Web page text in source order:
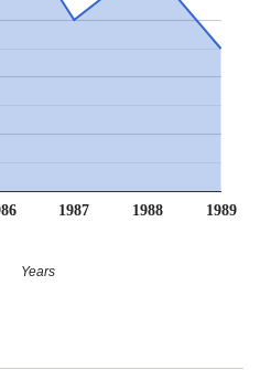
1987 1988 1989
Years